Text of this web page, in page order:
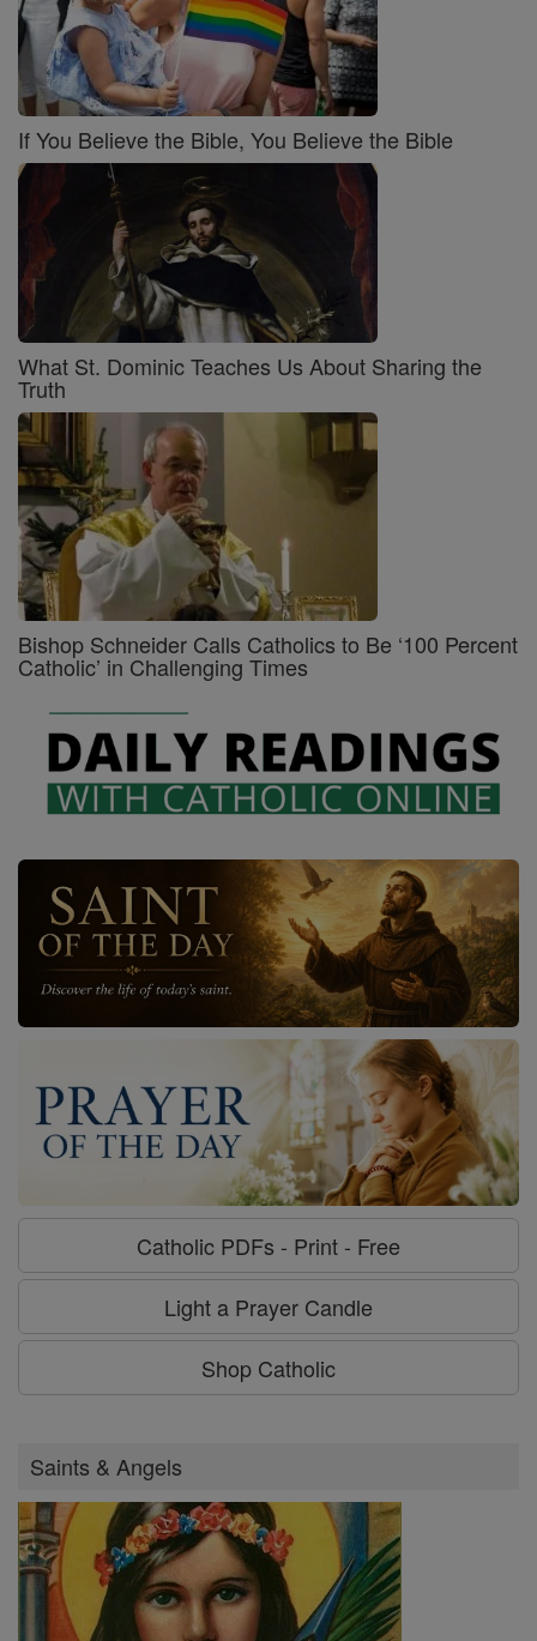
If You Believe the Bible, You Believe the Bible
What St. Dominic Teaches Us About Sharing the
Truth
Bishop Schneider Calls Catholics to Be ‘100 Percent
Catholic’ in Challenging Times
Catholic PDFs - Print - Free
Light a Prayer Candle
Shop Catholic
Saints & Angels